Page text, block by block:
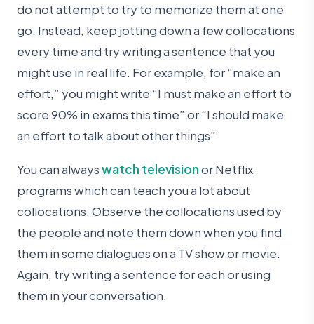
do not attempt to try to memorize them at one
go. Instead, keep jotting down a few collocations
every time and try writing a sentence that you
might use in real life. For example, for “make an
effort,” you might write “I must make an effort to
score 90% in exams this time” or “I should make
an effort to talk about other things”
You can alwayswatch televisionor Netflix
programs which can teach you a lot about
collocations. Observe the collocations used by
the people and note them down when you find
them in some dialogues on a TV show or movie.
Again, try writing a sentence for each or using
them in your conversation.